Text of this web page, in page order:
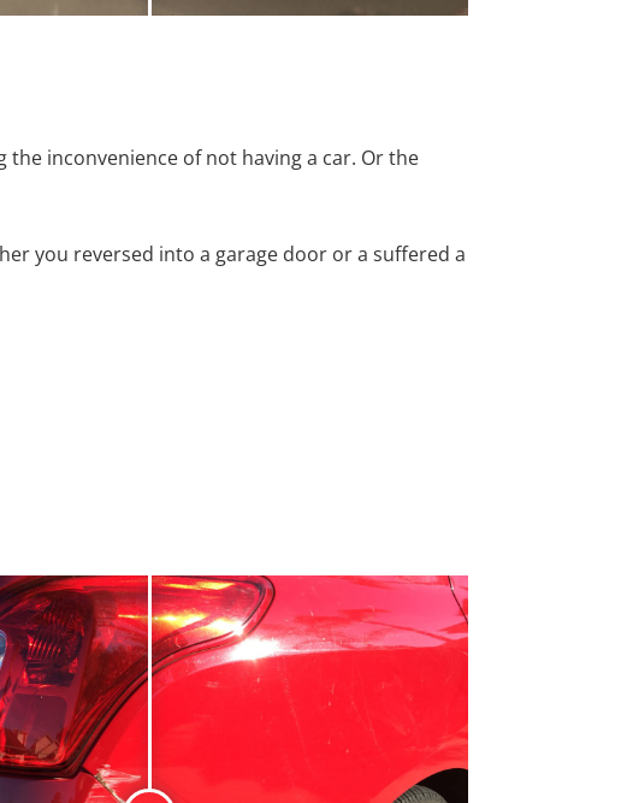
inconvenience of not having a car. Or the
you reversed into a garage door or a suffered a